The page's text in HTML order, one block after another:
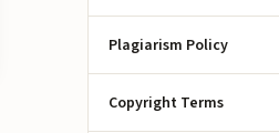
Plagiarism Policy
Copyright Terms